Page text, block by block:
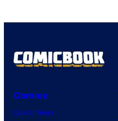
Comics
Comic News